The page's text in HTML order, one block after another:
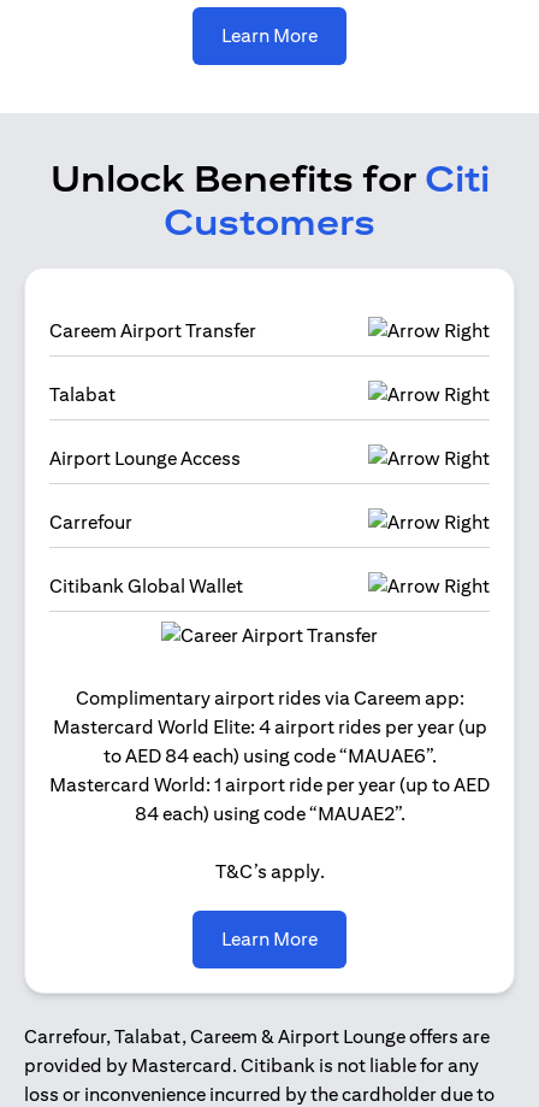
Learn More(opens in a new tab)
Unlock Benefits for Citi
Customers
Careem Airport Transfer
Talabat
Airport Lounge Access
Carrefour
Citibank Global Wallet
Complimentary airport rides via Careem app:
Mastercard World Elite: 4 airport rides per year (up
to AED 84 each) using code “MAUAE6”.
Mastercard World: 1 airport ride per year (up to AED
84 each) using code “MAUAE2”.
T&C’s apply.
Learn More(opens in a new tab)
Carrefour, Talabat, Careem & Airport Lounge offers are
provided by Mastercard. Citibank is not liable for any
loss or inconvenience incurred by the cardholder due to